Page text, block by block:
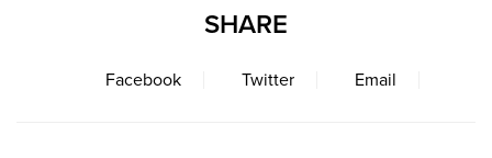
SHARE
Facebook Twitter Email